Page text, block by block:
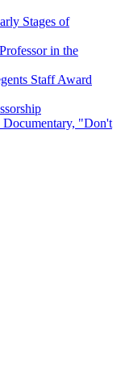
Stages of
in the
Staff Award
Documentary, "Don't